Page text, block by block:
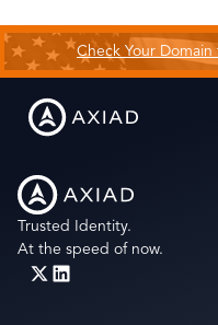
Check Your
Trusted Identity.
At the speed of now.